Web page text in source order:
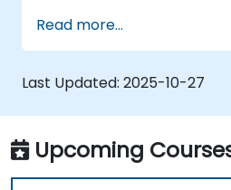
Optimize inventory
supplier relationships
Generate and analyze
PO receipts, expense
and inventory levels
decision-making.
Read more...
Last Updated: 2025-10-27
Upcoming